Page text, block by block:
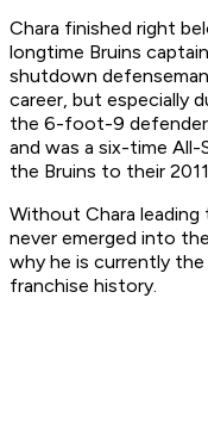
Chara finished right
longtime Bruins
shutdown
career, but especially
the 6-foot-9 defender
and was a six-time
the Bruins to their
Without Chara leading
never emerged into
why he is currently
franchise history.